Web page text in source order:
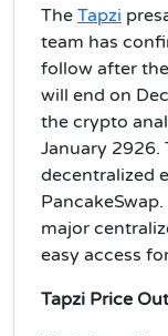
The Tapzi
team has
follow after
will end on
the crypto
January 2926.
decentralized
major
easy access
Tapzi Price